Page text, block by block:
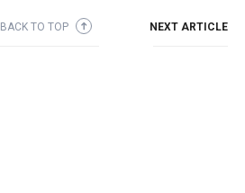
BACK TO TOP ➜ NEXT ARTICLE